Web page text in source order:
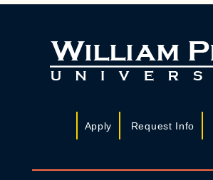
Apply Request Info